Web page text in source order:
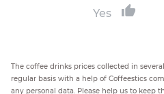
Yes
The coffee drinks prices collected in
regular basis with a help of Coffeestics
any personal data. Please help us to keep